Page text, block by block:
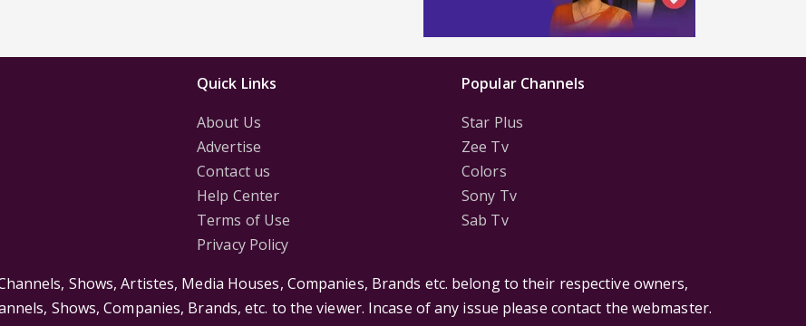
Quick Links
About Us
Advertise
Contact us
Help Center
Terms of Use
Privacy Policy
Popular Channels
Star Plus
Zee Tv
Colors
Sony Tv
Sab Tv
Shows, Artistes, Media Houses, Companies, Brands etc. belong to their respective owners,
Shows, Companies, Brands, etc. to the viewer. Incase of any issue please contact the webmaster.